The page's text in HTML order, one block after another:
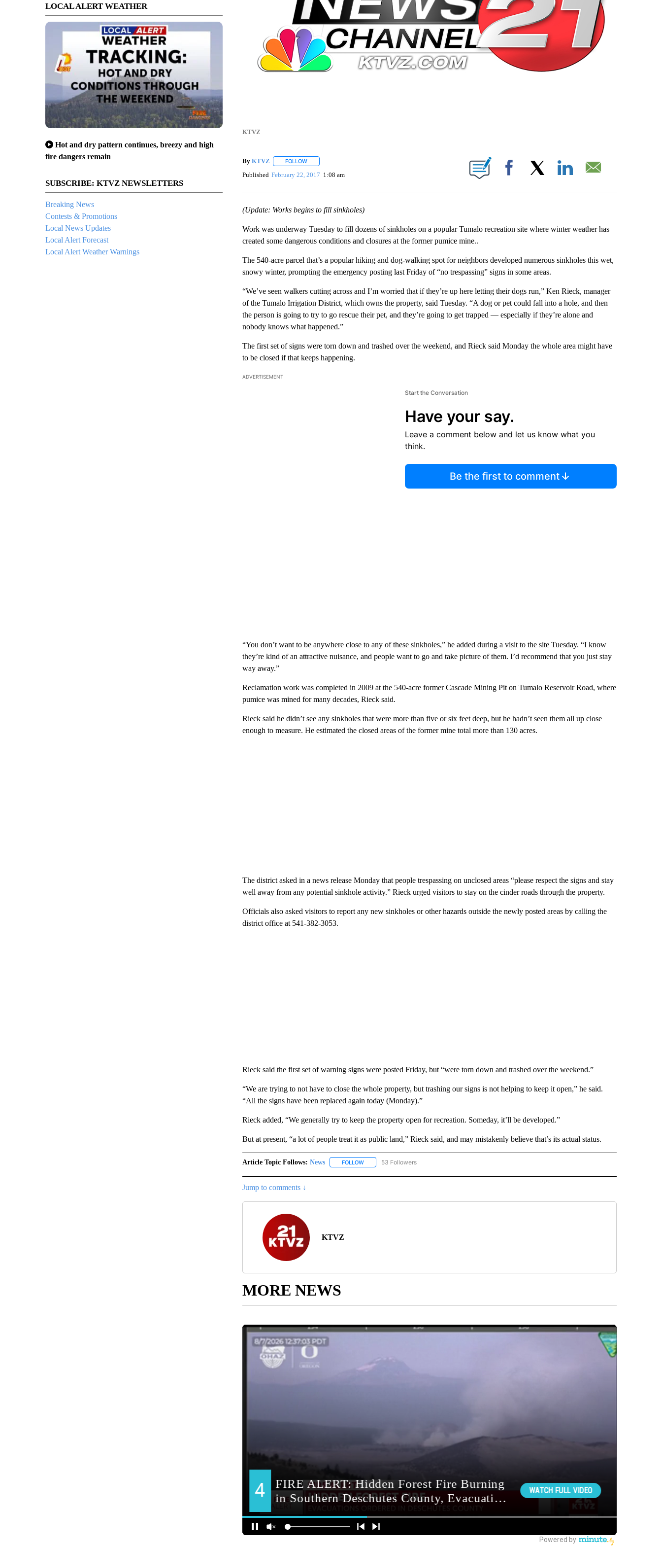
LOCAL ALERT WEATHER
Hot and dry pattern continues, breezy and high
fire dangers remain
SUBSCRIBE: KTVZ NEWSLETTERS
Breaking News
Contests & Promotions
Local News Updates
Local Alert Forecast
Local Alert Weather Warnings
KTVZ
By KTVZ FOLLOWFOLLOW "" TO RECEIVE NOTIFICATIONS ABOUT NEW PAGES ON "".
Published February 22, 2017 1:08 am Facebook
(Update: Works begins to fill sinkholes)
Work was underway Tuesday to fill dozens of sinkholes on a popular Tumalo recreation site where winter weather has
created some dangerous conditions and closures at the former pumice mine..
The 540-acre parcel that’s a popular hiking and dog-walking spot for neighbors developed numerous sinkholes this wet,
snowy winter, prompting the emergency posting last Friday of “no trespassing” signs in some areas.
“We’ve seen walkers cutting across and I’m worried that if they’re up here letting their dogs run,” Ken Rieck, manager
of the Tumalo Irrigation District, which owns the property, said Tuesday. “A dog or pet could fall into a hole, and then
the person is going to try to go rescue their pet, and they’re going to get trapped — especially if they’re alone and
nobody knows what happened.”
The first set of signs were torn down and trashed over the weekend, and Rieck said Monday the whole area might have
to be closed if that keeps happening.
ADVERTISEMENT
Start the Conversation
Have your say.
Leave a comment below and let us know what you
think.
Be the first to comment
“You don’t want to be anywhere close to any of these sinkholes,” he added during a visit to the site Tuesday. “I know
they’re kind of an attractive nuisance, and people want to go and take picture of them. I’d recommend that you just stay
way away.”
Reclamation work was completed in 2009 at the 540-acre former Cascade Mining Pit on Tumalo Reservoir Road, where
pumice was mined for many decades, Rieck said.
Rieck said he didn’t see any sinkholes that were more than five or six feet deep, but he hadn’t seen them all up close
enough to measure. He estimated the closed areas of the former mine total more than 130 acres.
The district asked in a news release Monday that people trespassing on unclosed areas “please respect the signs and stay
well away from any potential sinkhole activity.” Rieck urged visitors to stay on the cinder roads through the property.
Officials also asked visitors to report any new sinkholes or other hazards outside the newly posted areas by calling the
district office at 541-382-3053.
Rieck said the first set of warning signs were posted Friday, but “were torn down and trashed over the weekend.”
“We are trying to not have to close the whole property, but trashing our signs is not helping to keep it open,” he said.
“All the signs have been replaced again today (Monday).”
Rieck added, “We generally try to keep the property open for recreation. Someday, it’ll be developed.”
But at present, “a lot of people treat it as public land,” Rieck said, and may mistakenly believe that’s its actual status.
Article Topic Follows: News FOLLOWFOLLOW "NEWS" TO RECEIVE NOTIFICATIONS ABOUT NEW PAGES ON "NEWS".
53 Followers
Jump to comments ↓
KTVZ
MORE NEWS